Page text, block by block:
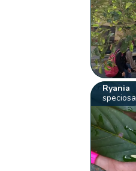
Ryania
speciosa